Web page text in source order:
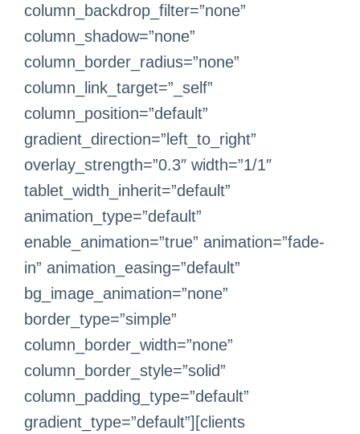
column_backdrop_filter=”none”
column_shadow=”none”
column_border_radius=”none”
column_link_target=”_self”
column_position=”default”
gradient_direction=”left_to_right”
overlay_strength=”0.3″ width=”1/1″
tablet_width_inherit=”default”
animation_type=”default”
enable_animation=”true” animation=”fade-
in” animation_easing=”default”
bg_image_animation=”none”
border_type=”simple”
column_border_width=”none”
column_border_style=”solid”
column_padding_type=”default”
gradient_type=”default”][clients